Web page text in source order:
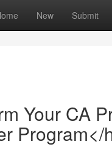
New Submit
Your CA
Program</